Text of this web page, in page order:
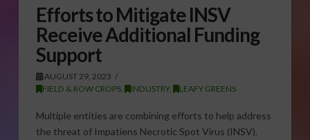
Efforts to Mitigate INSV
Receive Additional Funding
Support
AUGUST 29, 2023
FIELD & ROW CROPS, INDUSTRY, LEAFY GREENS
Multiple entities are combining efforts to help address
the threat of Impatiens Necrotic Spot Virus (INSV).